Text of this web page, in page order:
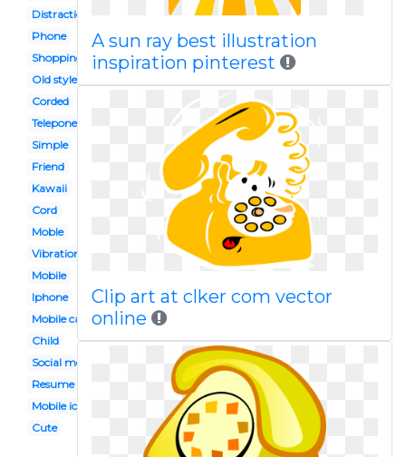
Distraction
Phone
Shopping
Old style
Corded
Telepone
Simple
Friend
Kawaii
Cord
Moble
Vibration
Mobile
Iphone
Mobile calling
Child
Social media
Resume
Mobile icon
Cute
A sun ray best illustration
inspiration pinterest
Clip art at clker com vector
online